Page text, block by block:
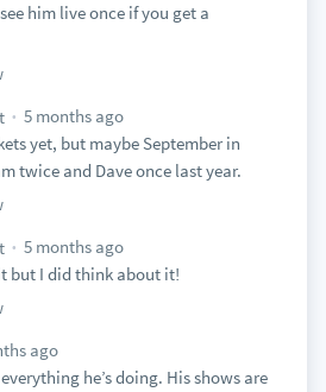
him live once if you get a
5 months ago
yet, but maybe September in
twice and Dave once last year.
5 months ago
but I did think about it!
ago
he’s doing. His shows are